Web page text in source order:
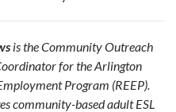
is the Community Outreach
for the Arlington
Program (REEP).
community-based adult ESL